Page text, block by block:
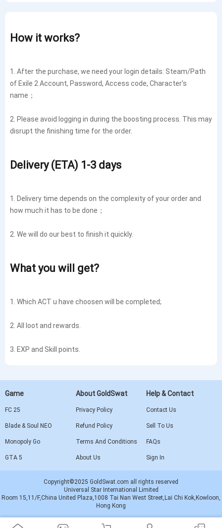
How it works?
1. After the purchase, we need your login details: Steam/Path
of Exile 2 Account, Password, Access code, Character's
name；
2. Please avoid logging in during the boosting process. This may
disrupt the finishing time for the order.
Delivery (ETA) 1-3 days
1. Delivery time depends on the complexity of your order and
how much it has to be done；
2. We will do our best to finish it quickly.
What you will get?
1. Which ACT u have choosen will be completed;
2. All loot and rewards.
3. EXP and Skill points.
Game
FC 25
Blade & Soul NEO
Monopoly Go
GTA 5
About GoldSwat
Privacy Policy
Refund Policy
Terms And Conditions
About Us
Help & Contact
Contact Us
Sell To Us
FAQs
Sign In
Copyright©2025 GoldSwat.com all rights reserved
Universal Star International Limited
Room 15,11/F,China United Plaza,1008 Tai Nan West Street,Lai Chi Kok,Kowloon,
Hong Kong